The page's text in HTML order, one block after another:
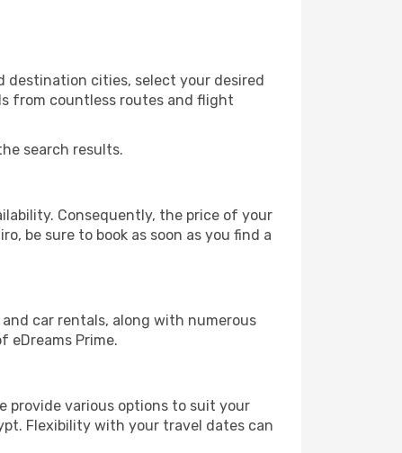
destination cities, select your desired
from countless routes and flight
search results.
Consequently, the price of your
be sure to book as soon as you find a
car rentals, along with numerous
eDreams Prime.
provide various options to suit your
Flexibility with your travel dates can